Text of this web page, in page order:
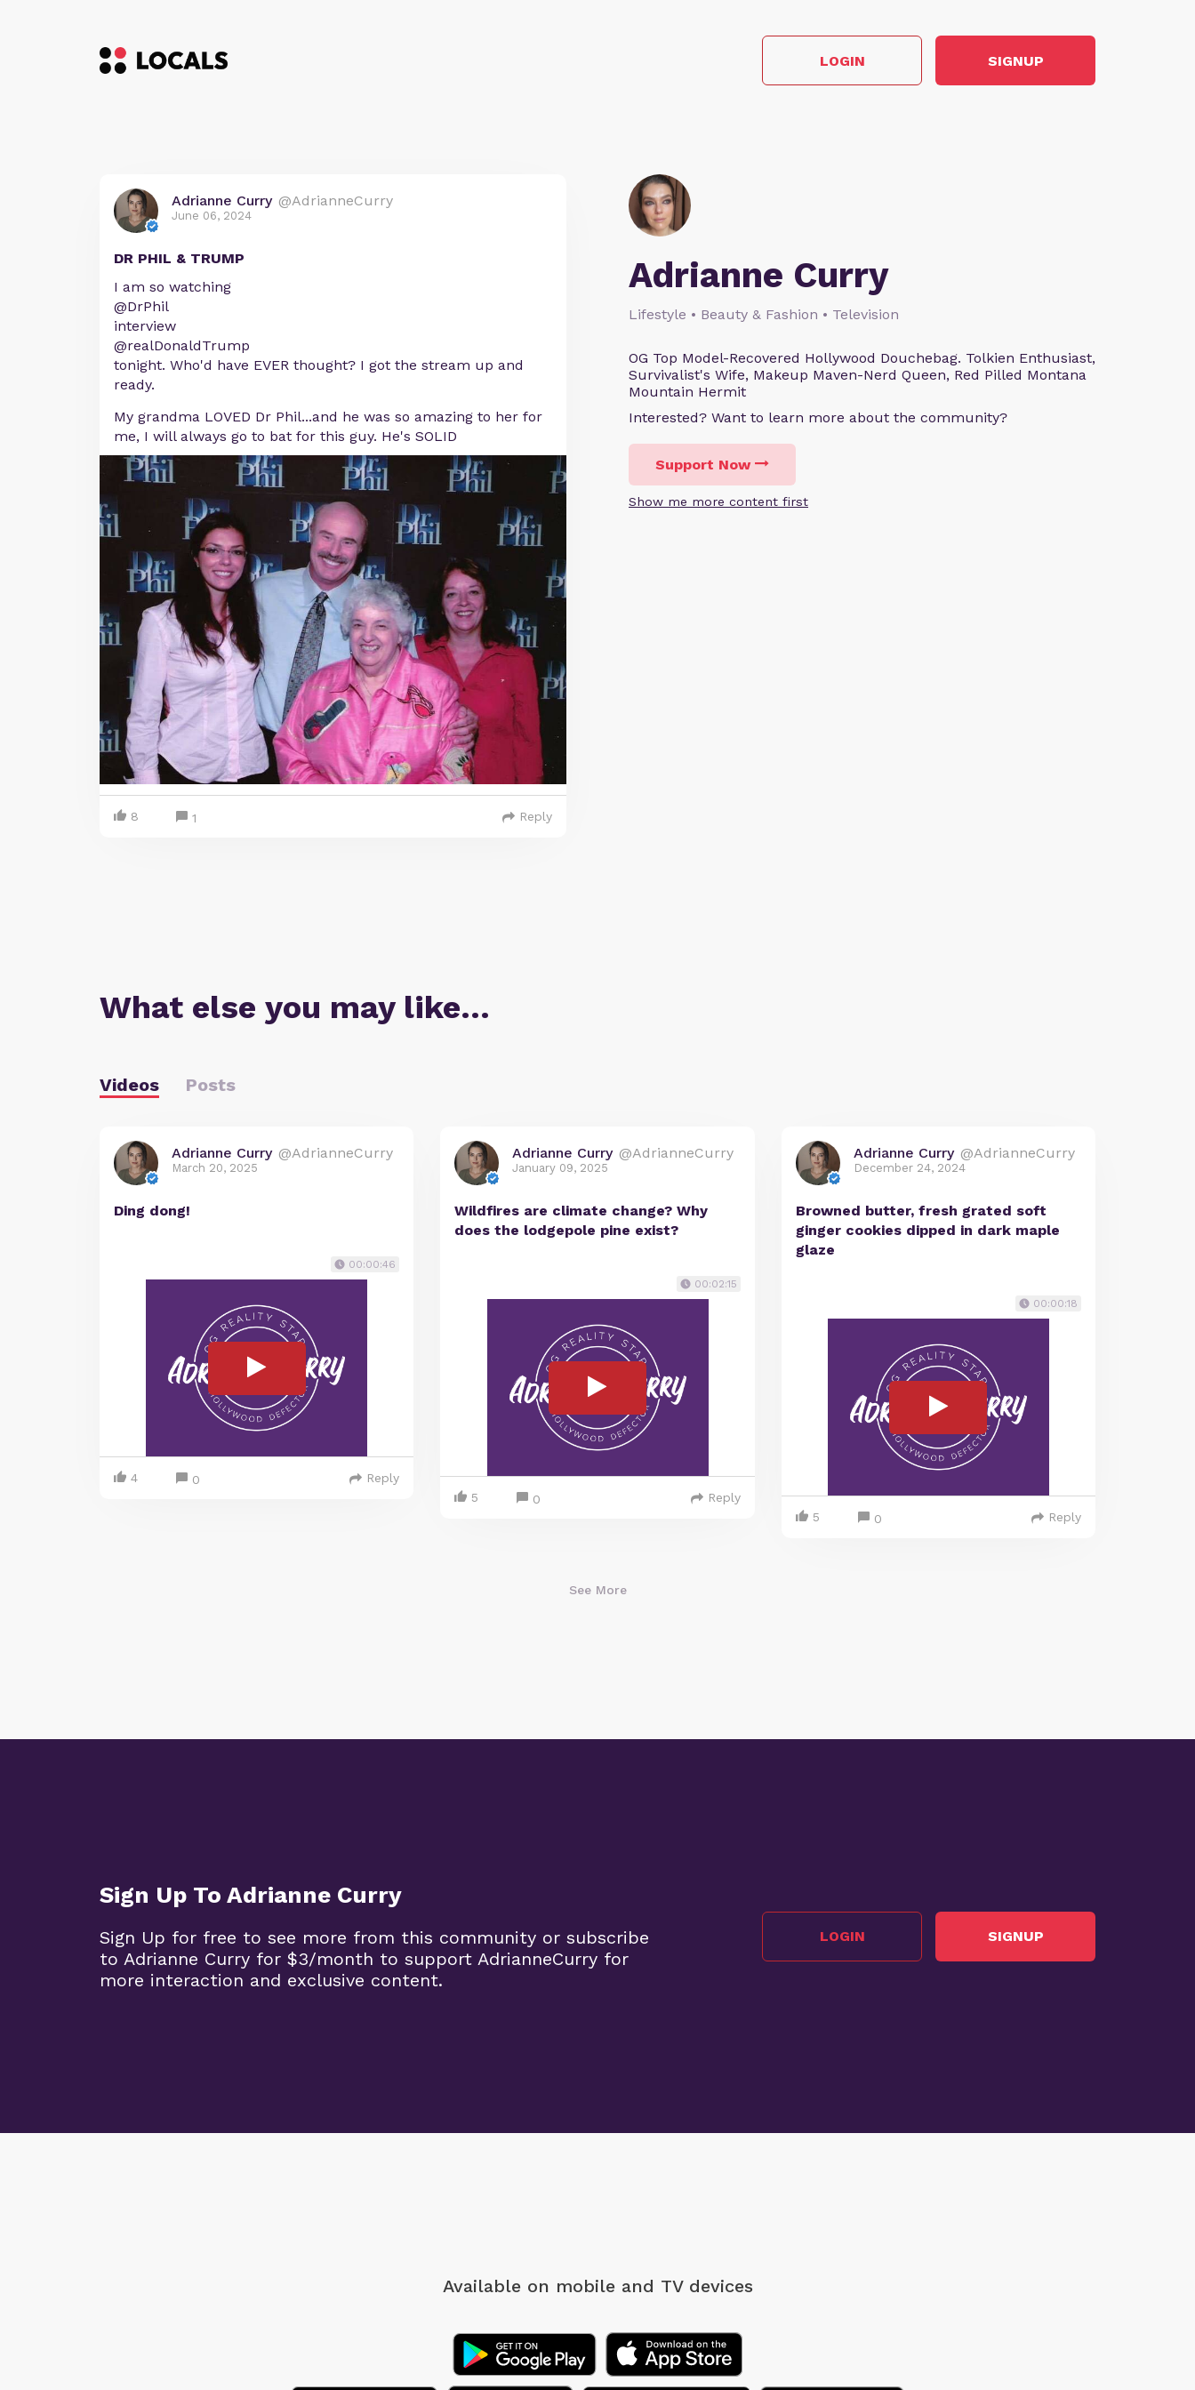
LOGIN SIGNUP
Adrianne Curry
Lifestyle • Beauty & Fashion • Television
OG Top Model-Recovered Hollywood Douchebag. Tolkien Enthusiast,
Survivalist's Wife, Makeup Maven-Nerd Queen, Red Pilled Montana
Mountain Hermit
Interested? Want to learn more about the community?
Support Now
Show me more content first
Adrianne Curry @AdrianneCurry
June 06, 2024
DR PHIL & TRUMP
I am so watching
@DrPhil
interview
@realDonaldTrump
tonight. Who'd have EVER thought? I got the stream up and
ready.
My grandma LOVED Dr Phil...and he was so amazing to her for
me, I will always go to bat for this guy. He's SOLID
8 1 Reply
What else you may like…
Videos Posts
Adrianne Curry @AdrianneCurry
March 20, 2025
Ding dong!
00:00:46
4 0 Reply
Adrianne Curry @AdrianneCurry
January 09, 2025
Wildfires are climate change? Why
does the lodgepole pine exist?
00:02:15
5 0 Reply
Adrianne Curry @AdrianneCurry
December 24, 2024
Browned butter, fresh grated soft
ginger cookies dipped in dark maple
glaze
00:00:18
5 0 Reply
See More
Sign Up To Adrianne Curry
Sign Up for free to see more from this community or subscribe
to Adrianne Curry for $3/month to support AdrianneCurry for
more interaction and exclusive content.
LOGIN SIGNUP
Available on mobile and TV devices